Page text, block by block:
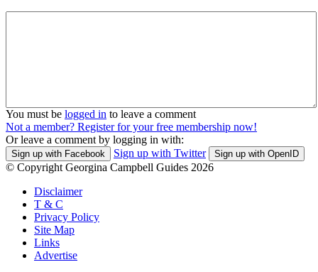
You must be logged in to leave a comment
Not a member? Register for your free membership now!
Or leave a comment by logging in with:
Sign up with Facebook Sign up with Twitter Sign up with OpenID
© Copyright Georgina Campbell Guides 2026
Disclaimer
T & C
Privacy Policy
Site Map
Links
Advertise